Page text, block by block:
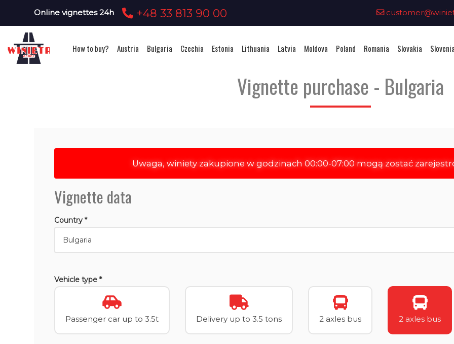
Online vignettes 24h +48 33 813 90 00
How to buy? Austria Bulgaria Czechia Estonia Lithuania Latvia Moldova Poland Romania Slovakia Slovenia
Vignette purchase - Bulgaria
Uwaga, winiety zakupione w godzinach 00:00-07:00 mogą zostać
Vignette data
Country *
Vehicle type *
Passenger car up to 3.5t Delivery up to 3.5 tons 2 axles bus 2 axles bus